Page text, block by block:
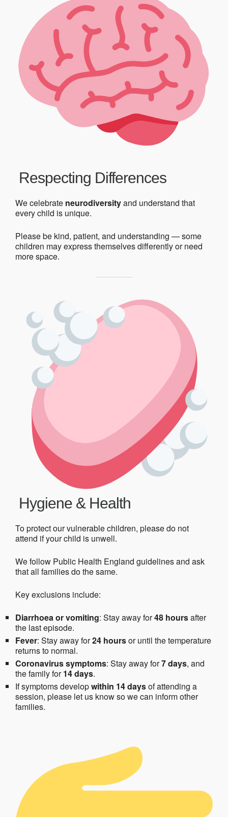
Respecting Differences
We celebrate neurodiversityand understand that
every child is unique.
Please be kind, patient, and understanding — some
children may express themselves differently or need
more space.
Hygiene & Health
To protect our vulnerable children, please do not
attend if your child is unwell.
We follow Public Health England guidelines and ask
that all families do the same.
Key exclusions include:
Diarrhoea or vomiting: Stay away for48 hoursafter
the last episode.
Fever: Stay away for24 hoursor until the temperature
returns to normal.
Coronavirus symptoms: Stay away for7 days, and
the family for14 days.
If symptoms developwithin 14 daysof attending a
session, please let us know so we can inform other
families.